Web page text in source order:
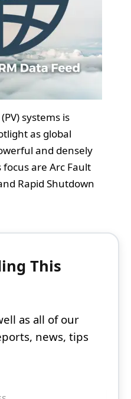
systems is
as global
and densely
are Arc Fault
Rapid Shutdown
This
as all of our
news, tips